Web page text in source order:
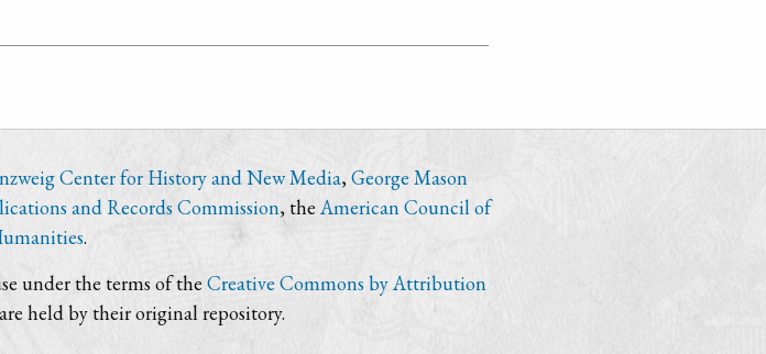
Center for History and New Media, George Mason
and Records Commission, the American Council of
.
under the terms of the Creative Commons by Attribution
held by their original repository.